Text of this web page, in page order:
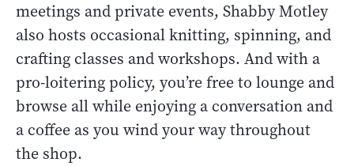
meetings and private events, Shabby Motley
also hosts occasional knitting, spinning, and
crafting classes and workshops. And with a
pro-loitering policy, you’re free to lounge and
browse all while enjoying a conversation and
a coffee as you wind your way throughout
the shop.